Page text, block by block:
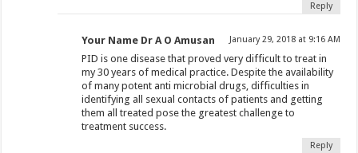
Reply
Your Name Dr A O Amusan January 29, 2018 at 9:16 AM
PID is one disease that proved very difficult to treat in
my 30 years of medical practice. Despite the availability
of many potent anti microbial drugs, difficulties in
identifying all sexual contacts of patients and getting
them all treated pose the greatest challenge to
treatment success.
Reply